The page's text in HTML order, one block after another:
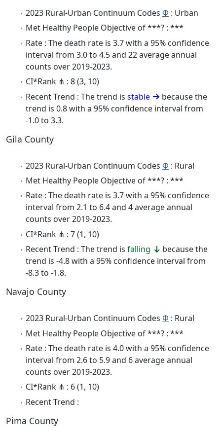
2023 Rural-Urban Continuum Codes Φ : Urban
Met Healthy People Objective of ***? : ***
Rate : The death rate is 3.7 with a 95% confidence
interval from 3.0 to 4.5 and 22 average annual
counts over 2019-2023.
CI*Rank ⋔ : 8 (3, 10)
Recent Trend : The trend is stable
because the
trend is 0.8 with a 95% confidence interval from
-1.0 to 3.3.
Gila County
2023 Rural-Urban Continuum Codes Φ : Rural
Met Healthy People Objective of ***? : ***
Rate : The death rate is 3.7 with a 95% confidence
interval from 2.1 to 6.4 and 4 average annual
counts over 2019-2023.
CI*Rank ⋔ : 7 (1, 10)
Recent Trend : The trend is falling
because the
trend is -4.8 with a 95% confidence interval from
-8.3 to -1.8.
Navajo County
2023 Rural-Urban Continuum Codes Φ : Rural
Met Healthy People Objective of ***? : ***
Rate : The death rate is 4.0 with a 95% confidence
interval from 2.6 to 5.9 and 6 average annual
counts over 2019-2023.
CI*Rank ⋔ : 6 (1, 10)
Recent Trend :
Pima County